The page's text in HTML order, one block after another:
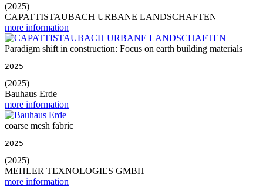
(2025)
CAPATTISTAUBACH URBANE LANDSCHAFTEN
more information
Paradigm shift in construction: Focus on earth building materials
2025
(2025)
Bauhaus Erde
more information
coarse mesh fabric
2025
(2025)
MEHLER TEXNOLOGIES GMBH
more information